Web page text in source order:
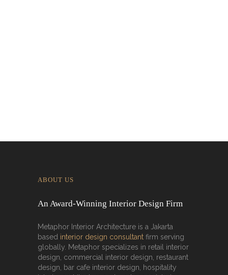
ABOUT US
An Award-Winning Interior Design Firm
Metaphor Interior Architecture is a Jakarta
based interior design consultant firm serving
globally. Metaphor specializes in retail interior
design, commercial interior design, restaurant
design, bar cafe interior design, hospitality